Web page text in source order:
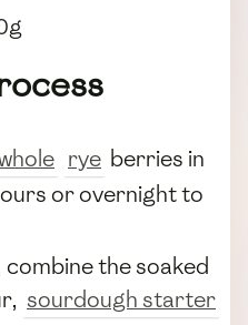
rye berries in
or overnight to
combine the soaked
sourdough starter